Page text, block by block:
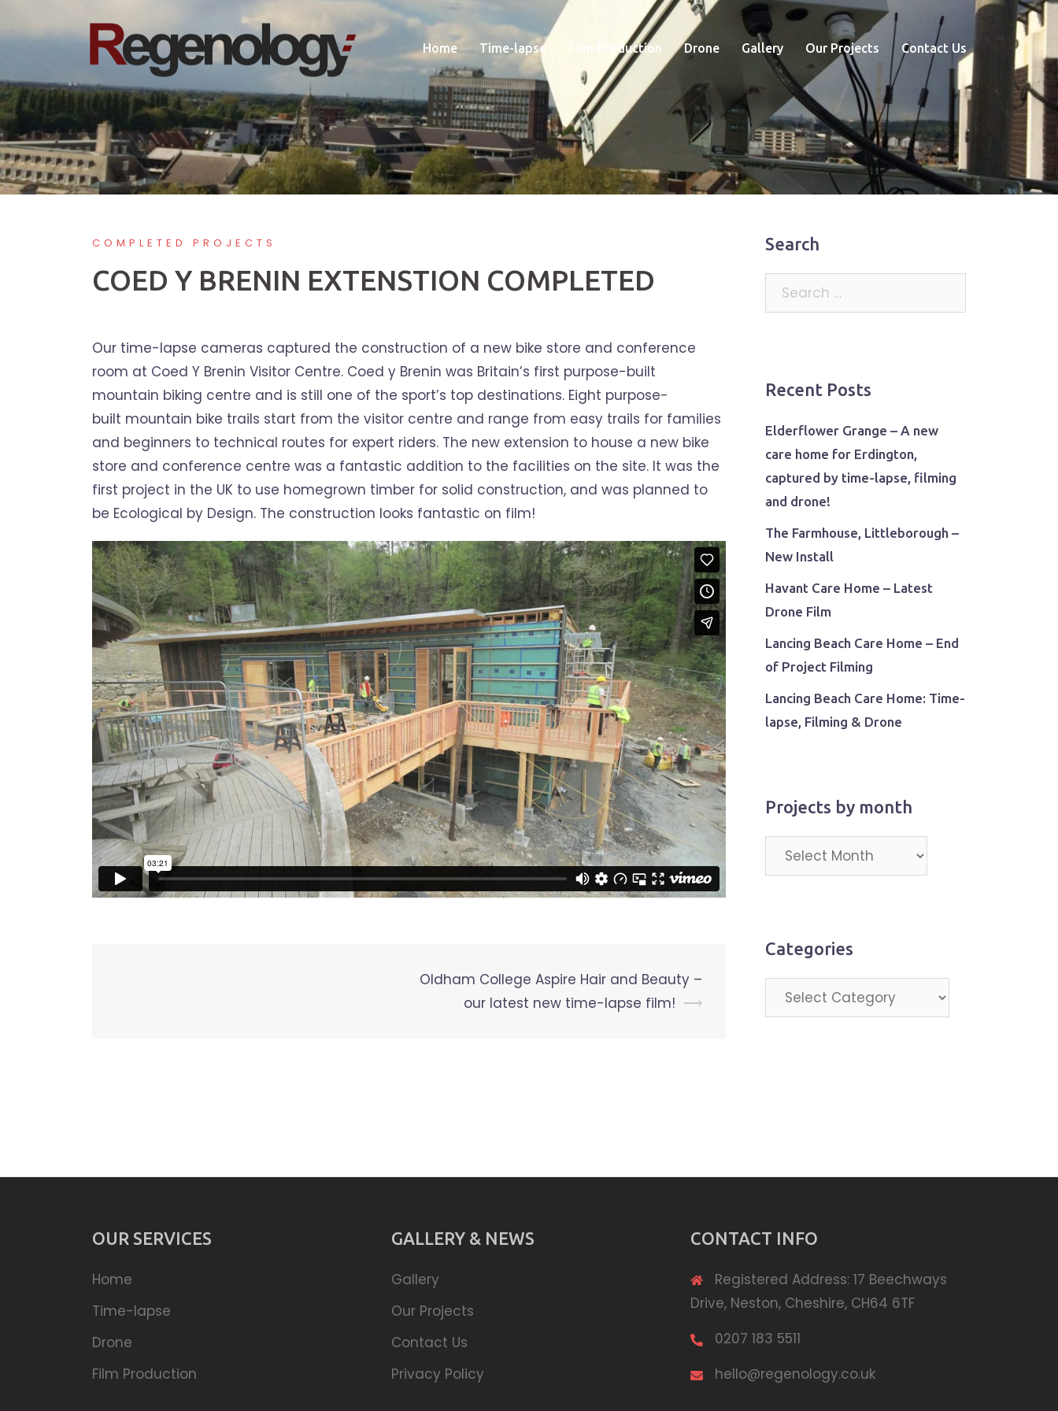
to
Home Time-lapse Film Production Drone Gallery Our Projects Contact Us
COMPLETED PROJECTS
COED Y BRENIN EXTENSTION COMPLETED
Our time-lapse cameras captured the construction of a new bike store and conference
room at Coed Y Brenin Visitor Centre. Coed y Brenin was Britain’s first purpose-built
mountain biking centre and is still one of the sport’s top destinations. Eight purpose-
built mountain bike trails start from the visitor centre and range from easy trails for families
and beginners to technical routes for expert riders. The new extension to house a new bike
store and conference centre was a fantastic addition to the facilities on the site. It was the
first project in the UK to use homegrown timber for solid construction, and was planned to
be Ecological by Design. The construction looks fantastic on film!
Oldham College Aspire Hair and Beauty –
our latest new time-lapse film! ⟶
Search
Search
for:
Recent Posts
Elderflower Grange – A new
care home for Erdington,
captured by time-lapse, filming
and drone!
The Farmhouse, Littleborough –
New Install
Havant Care Home – Latest
Drone Film
Lancing Beach Care Home – End
of Project Filming
Lancing Beach Care Home: Time-
lapse, Filming & Drone
Projects by month
Projects
by
Categories
Categories
OUR SERVICES
Home
Time-lapse
Drone
Film Production
GALLERY & NEWS
Gallery
Our Projects
Contact Us
Privacy Policy
CONTACT INFO
Registered Address: 17 Beechways
Drive, Neston, Cheshire, CH64 6TF
0207 183 5511
hello@regenology.co.uk